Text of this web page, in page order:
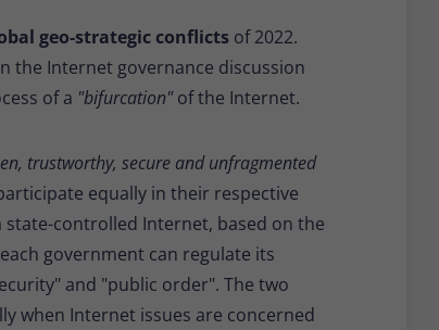
geo-strategic conflicts of 2022.
the Internet governance discussion
of a "bifurcation"of the Internet.
trustworthy, secure and unfragmented
equally in their respective
controlled Internet, based on the
government can regulate its
and "public order". The two
when Internet issues are concerned
30 minutes
Short-lived cookies used to temporarily store
_pk_cvar
Matomo
30 minutes